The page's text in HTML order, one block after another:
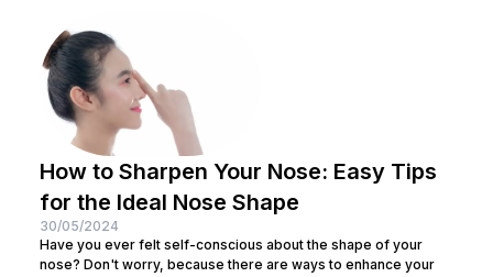
How to Sharpen Your Nose: Easy Tips
for the Ideal Nose Shape
30/05/2024
Have you ever felt self-conscious about the shape of your
nose? Don't worry, because there are ways to enhance your